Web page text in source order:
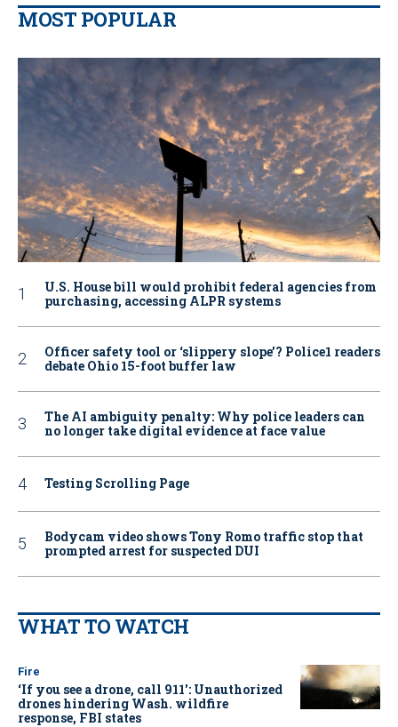
MOST POPULAR
U.S. House bill would prohibit federal agencies from
purchasing, accessing ALPR systems
Officer safety tool or ‘slippery slope’? Police1 readers
debate Ohio 15-foot buffer law
The AI ambiguity penalty: Why police leaders can
no longer take digital evidence at face value
Testing Scrolling Page
Bodycam video shows Tony Romo traffic stop that
prompted arrest for suspected DUI
WHAT TO WATCH
Fire
‘If you see a drone, call 911': Unauthorized
drones hindering Wash. wildfire
response, FBI states